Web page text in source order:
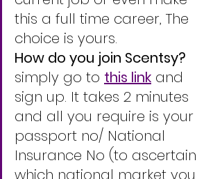
this a full time career, The
choice is yours.
How do you join Scentsy?
simply go to this link and
sign up. It takes 2 minutes
and all you require is your
passport no/ National
Insurance No (to ascertain
which national market you